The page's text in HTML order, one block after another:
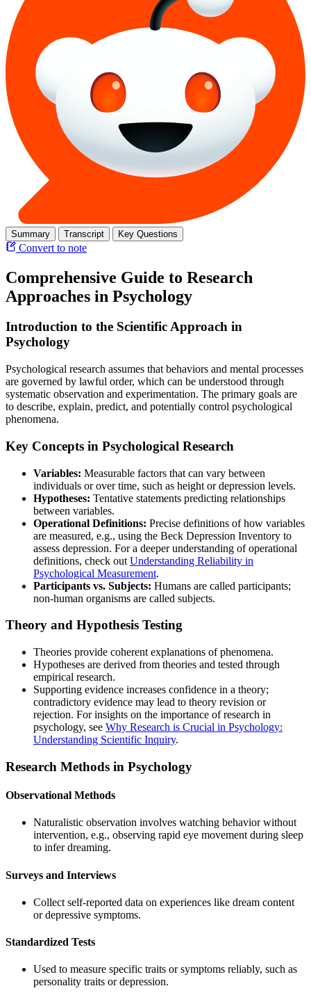
Summary Transcript Key Questions
Convert to note
Comprehensive Guide to Research
Approaches in Psychology
Introduction to the Scientific Approach in
Psychology
Psychological research assumes that behaviors and mental processes
are governed by lawful order, which can be understood through
systematic observation and experimentation. The primary goals are
to describe, explain, predict, and potentially control psychological
phenomena.
Key Concepts in Psychological Research
Variables: Measurable factors that can vary between
individuals or over time, such as height or depression levels.
Hypotheses: Tentative statements predicting relationships
between variables.
Operational Definitions: Precise definitions of how variables
are measured, e.g., using the Beck Depression Inventory to
assess depression. For a deeper understanding of operational
definitions, check out Understanding Reliability in
Psychological Measurement.
Participants vs. Subjects: Humans are called participants;
non-human organisms are called subjects.
Theory and Hypothesis Testing
Theories provide coherent explanations of phenomena.
Hypotheses are derived from theories and tested through
empirical research.
Supporting evidence increases confidence in a theory;
contradictory evidence may lead to theory revision or
rejection. For insights on the importance of research in
psychology, see Why Research is Crucial in Psychology:
Understanding Scientific Inquiry.
Research Methods in Psychology
Observational Methods
Naturalistic observation involves watching behavior without
intervention, e.g., observing rapid eye movement during sleep
to infer dreaming.
Surveys and Interviews
Collect self-reported data on experiences like dream content
or depressive symptoms.
Standardized Tests
Used to measure specific traits or symptoms reliably, such as
personality traits or depression.